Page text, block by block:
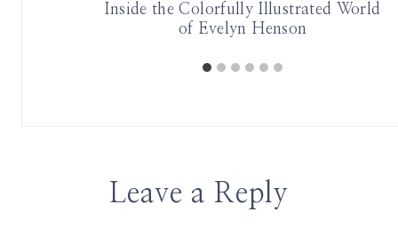
Inside the Colorfully Illustrated World
of Evelyn Henson
Leave a Reply